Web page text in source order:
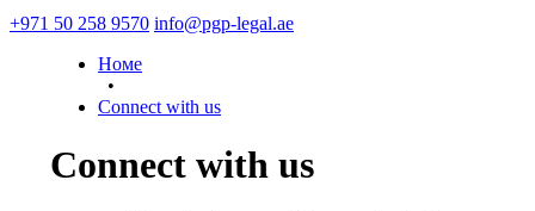
+971 50 258 9570 info@pgp-legal.ae
Номе
•
Connect with us
Connect with us